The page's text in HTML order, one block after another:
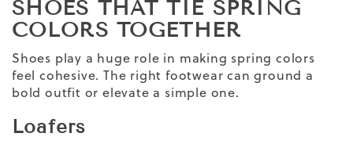
SHOES THAT TIE SPRING
COLORS TOGETHER
Shoes play a huge role in making spring colors
feel cohesive. The right footwear can ground a
bold outfit or elevate a simple one.
Loafers